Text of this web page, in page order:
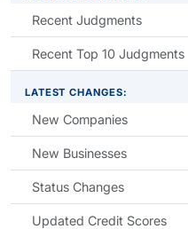
Recent Judgments
Recent Top 10 Judgments
LATEST CHANGES:
New Companies
New Businesses
Status Changes
Updated Credit Scores